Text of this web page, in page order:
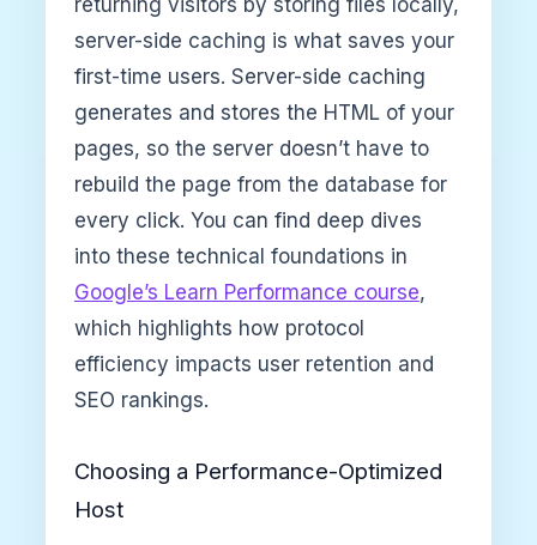
returning visitors by storing files locally,
server-side caching is what saves your
first-time users. Server-side caching
generates and stores the HTML of your
pages, so the server doesn’t have to
rebuild the page from the database for
every click. You can find deep dives
into these technical foundations in
Google’s Learn Performance course,
which highlights how protocol
efficiency impacts user retention and
SEO rankings.
Choosing a Performance-Optimized
Host